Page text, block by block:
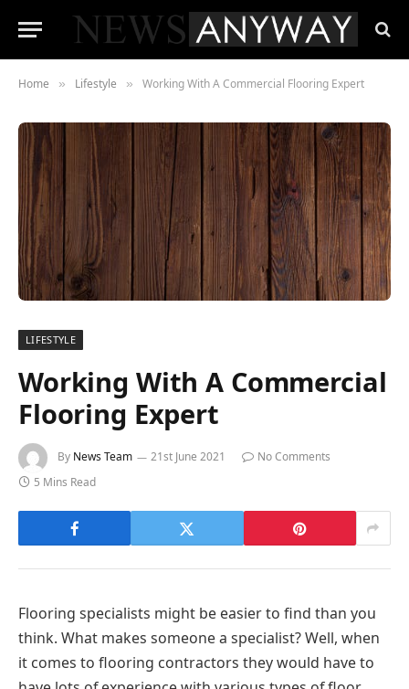
Home » Lifestyle » Working With A Commercial Flooring Expert
LIFESTYLE
Working With A Commercial
Flooring Expert
By News Team 21st June 2021
No Comments
5 Mins Read
Flooring specialists might be easier to find than you
think. What makes someone a specialist? Well, when
it comes to flooring contractors they would have to